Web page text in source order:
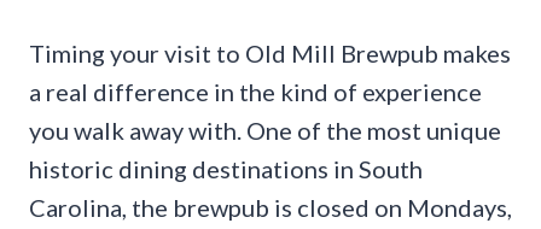
Timing your visit to Old Mill Brewpub makes
a real difference in the kind of experience
you walk away with. One of the most unique
historic dining destinations in South
Carolina, the brewpub is closed on Mondays,